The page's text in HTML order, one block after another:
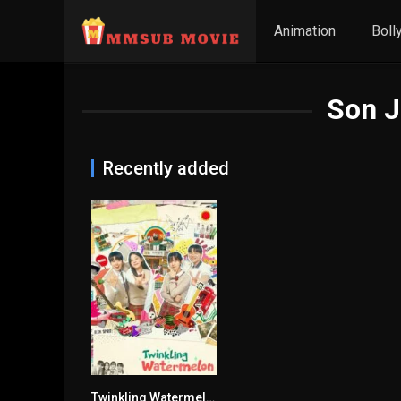
Animation
Son
Recently added
Twinkling Watermelon